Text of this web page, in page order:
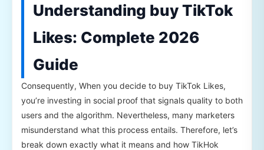
Understanding buy TikTok
Likes: Complete 2026
Guide
Consequently, When you decide to buy TikTok Likes,
you’re investing in social proof that signals quality to both
users and the algorithm. Nevertheless, many marketers
misunderstand what this process entails. Therefore, let’s
break down exactly what it means and how TikHok